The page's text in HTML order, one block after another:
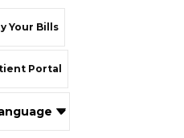
Your Bills
Portal